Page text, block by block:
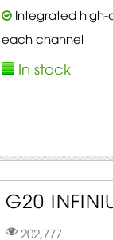
Integrated high-
each channel
In stock
G20
202,777